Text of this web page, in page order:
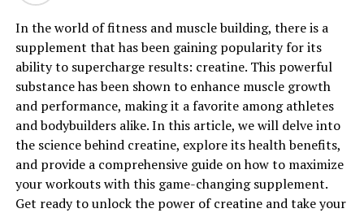
In the world of fitness and muscle building, there is a
supplement that has been gaining popularity for its
ability to supercharge results: creatine. This powerful
substance has been shown to enhance muscle growth
and performance, making it a favorite among athletes
and bodybuilders alike. In this article, we will delve into
the science behind creatine, explore its health benefits,
and provide a comprehensive guide on how to maximize
your workouts with this game-changing supplement.
Get ready to unlock the power of creatine and take your